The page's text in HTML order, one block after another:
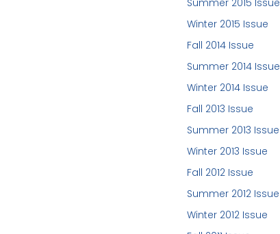
Summer 2015 Issue
Winter 2015 Issue
Fall 2014 Issue
Summer 2014 Issue
Winter 2014 Issue
Fall 2013 Issue
Summer 2013 Issue
Winter 2013 Issue
Fall 2012 Issue
Summer 2012 Issue
Winter 2012 Issue